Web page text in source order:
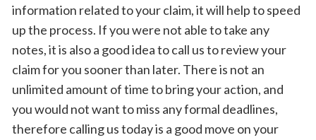
information related to your claim, it will help to speed
up the process. If you were not able to take any
notes, it is also a good idea to call us to review your
claim for you sooner than later. There is not an
unlimited amount of time to bring your action, and
you would not want to miss any formal deadlines,
therefore calling us today is a good move on your